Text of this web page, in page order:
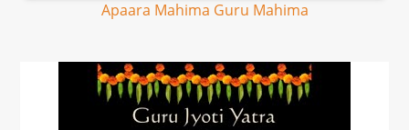
Apaara Mahima Guru Mahima